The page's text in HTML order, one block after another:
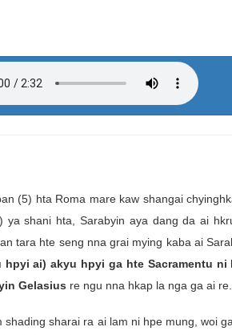
(5) hta Roma mare kaw shangai
shani hta, Sarabyin aya dang da ai
tara hte seng nna grai mying kaba ai
ai) akyu hpyi ga hte Sacramentu
Gelasius re ngu nna hkap la nga ga ai re.
sharai ra ai lam ni hpe mung, woi